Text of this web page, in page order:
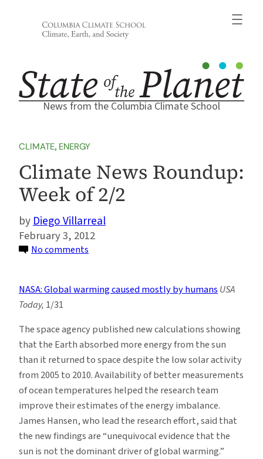
News from the Columbia Climate School
CLIMATE, ENERGY
Climate News Roundup:
Week of 2/2
Diego Villarreal
February 3, 2012
No comments
Roundup:
of
2/2
NASA: Global warming caused mostly by humans USA
Today, 1/31
The space agency published new calculations showing
that the Earth absorbed more energy from the sun
than it returned to space despite the low solar activity
from 2005 to 2010. Availability of better measurements
of ocean temperatures helped the research team
improve their estimates of the energy imbalance.
James Hansen, who lead the research effort, said that
the new findings are “unequivocal evidence that the
sun is not the dominant driver of global warming.”